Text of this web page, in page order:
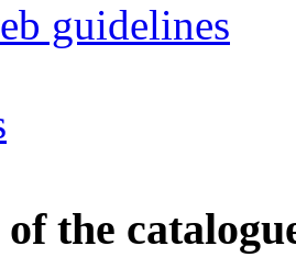
guidelines
the